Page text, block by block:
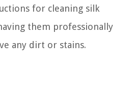
for cleaning silk
them professionally
any dirt or stains.